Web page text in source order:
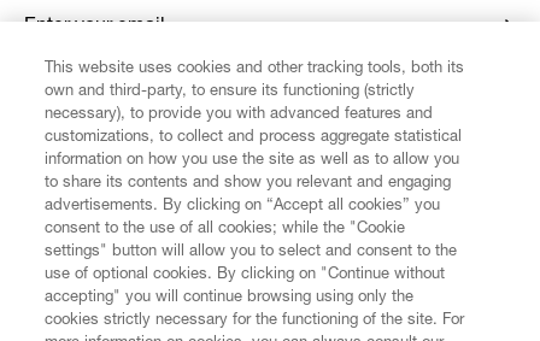
CUSTOMER SERVICE LEGAL DIGITAL POLICY
FIND US ON
Enter your email
*
This website uses cookies and other tracking tools, both its
own and third-party, to ensure its functioning (strictly
necessary), to provide you with advanced features and
customizations, to collect and process aggregate statistical
information on how you use the site as well as to allow you
to share its contents and show you relevant and engaging
advertisements. By clicking on “Accept all cookies” you
consent to the use of all cookies; while the "Cookie
settings" button will allow you to select and consent to the
use of optional cookies. By clicking on "Continue without
accepting" you will continue browsing using only the
cookies strictly necessary for the functioning of the site. For